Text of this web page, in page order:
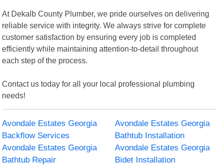
At Dekalb County Plumber, we pride ourselves on delivering
reliable service with integrity. We always strive for complete
customer satisfaction by ensuring every job is completed
efficiently while maintaining attention-to-detail throughout
each step of the process.
Contact us today for all your local professional plumbing
needs!
Avondale Estates Georgia
Backflow Services
Avondale Estates Georgia
Bathtub Installation
Avondale Estates Georgia
Bathtub Repair
Avondale Estates Georgia
Bidet Installation